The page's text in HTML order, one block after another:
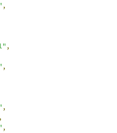
,
,
,
,
,
,